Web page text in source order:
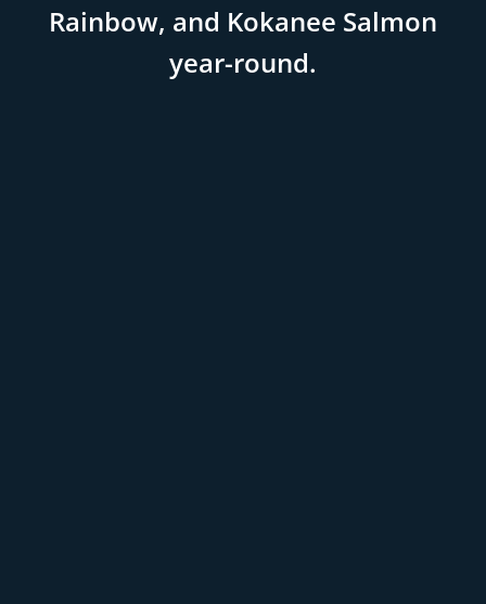
Rainbow, and Kokanee Salmon
year-round.